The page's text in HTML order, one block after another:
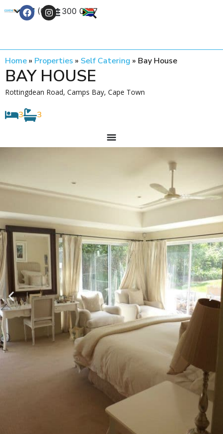
+27 (0) 21 300 0777
Home» Properties » Self Catering » Bay House
BAY HOUSE
Rottingdean Road, Camps Bay, Cape Town
3 3